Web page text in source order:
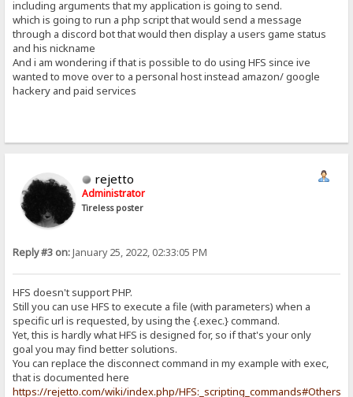
including arguments that my application is going to send.
which is going to run a php script that would send a message
through a discord bot that would then display a users game status
and his nickname
And i am wondering if that is possible to do using HFS since ive
wanted to move over to a personal host instead amazon/ google
hackery and paid services
rejetto
Administrator
Tireless poster
Reply #3 on:January 25, 2022, 02:33:05 PM
HFS doesn't support PHP.
Still you can use HFS to execute a file (with parameters) when a
specific url is requested, by using the {.exec.} command.
Yet, this is hardly what HFS is designed for, so if that's your only
goal you may find better solutions.
You can replace the disconnect command in my example with exec,
that is documented here
https://rejetto.com/wiki/index.php/HFS:_scripting_commands#Others